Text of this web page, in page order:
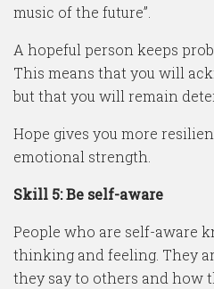
music of the future”.
A hopeful person keeps
This means that you will
but that you will remain
Hope gives you more
emotional strength.
Skill 5: Be self-aware
People who are self-aware
thinking and feeling. They
they say to others and how